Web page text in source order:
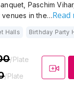
Paschim
in the…Read
Halls Birthday Party
/Plate
/Plate